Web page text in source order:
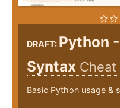
DRAFT: Python
Syntax Cheat
Basic Python usage &